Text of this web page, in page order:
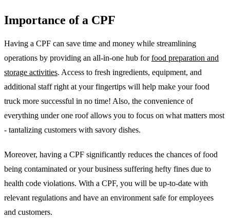
Importance of a CPF
Having a CPF can save time and money while streamlining
operations by providing an all-in-one hub forfood preparation and
storage activities. Access to fresh ingredients, equipment, and
additional staff right at your fingertips will help make your food
truck more successful in no time! Also, the convenience of
everything under one roof allows you to focus on what matters most
- tantalizing customers with savory dishes.
Moreover, having a CPF significantly reduces the chances of food
being contaminated or your business suffering hefty fines due to
health code violations. With a CPF, you will be up-to-date with
relevant regulations and have an environment safe for employees
and customers.